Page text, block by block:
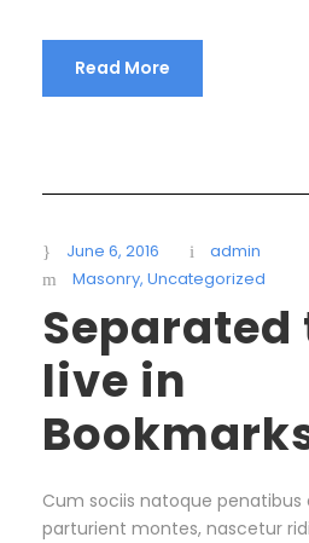
Read More
June 6, 2016
admin
Masonry, Uncategorized
Separated
live in
Cum sociis natoque penatibus
parturient montes, nascetur